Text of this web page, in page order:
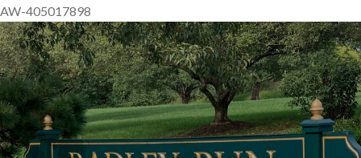
AW-405017898